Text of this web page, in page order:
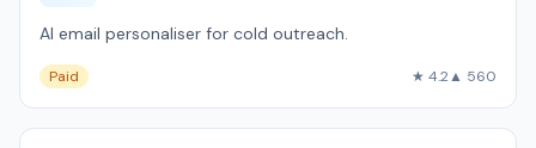
AI email personaliser for cold outreach.
Paid ★ 4.2▲ 560